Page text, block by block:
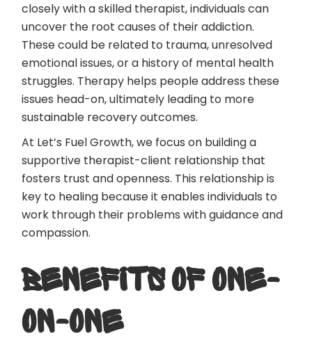
closely with a skilled therapist, individuals can
uncover the root causes of their addiction.
These could be related to trauma, unresolved
emotional issues, or a history of mental health
struggles. Therapy helps people address these
issues head-on, ultimately leading to more
sustainable recovery outcomes.
At Let’s Fuel Growth, we focus on building a
supportive therapist-client relationship that
fosters trust and openness. This relationship is
key to healing because it enables individuals to
work through their problems with guidance and
compassion.
BENEFITS OF ONE-
ON-ONE